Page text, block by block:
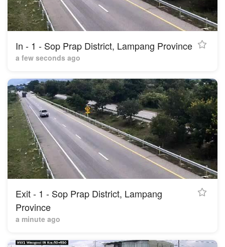
In - 1 - Sop Prap District, Lampang Province
a few seconds ago
Exit - 1 - Sop Prap District, Lampang
Province
a minute ago